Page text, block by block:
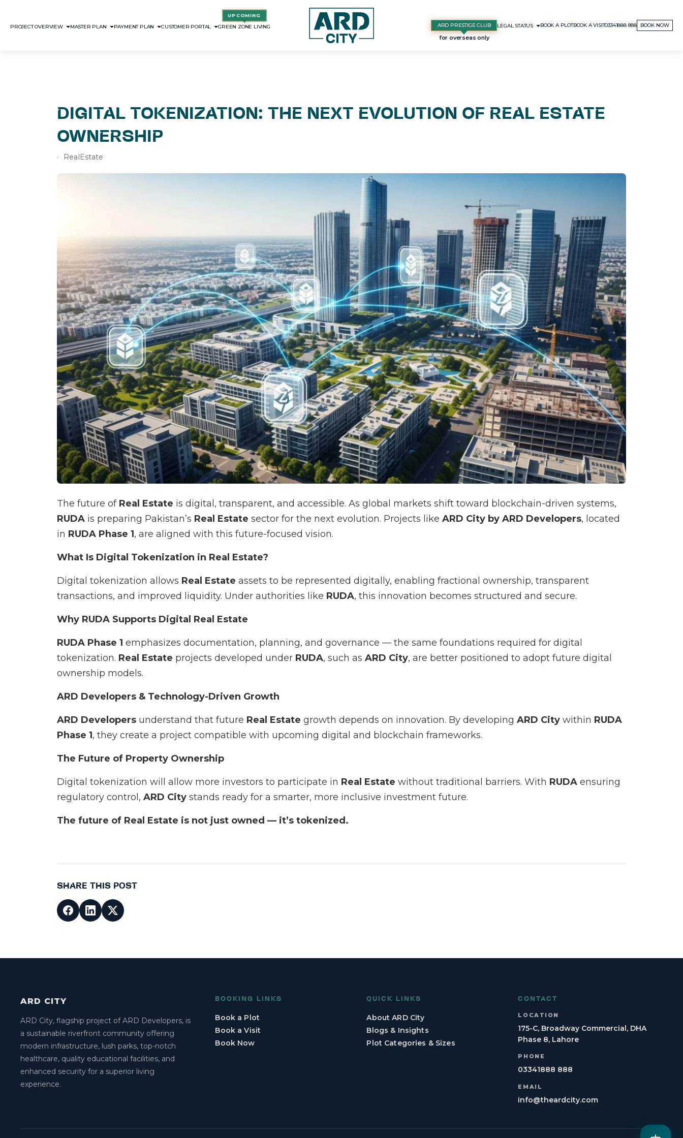
PROJECT OVERVIEW MASTER PLAN PAYMENT PLAN CUSTOMER PORTAL GREEN ZONE LIVING ARD PRESTIGE CLUB LEGAL STATUS BOOK A PLOTBOOK A VISIT03341888 888 BOOK NOW
DIGITAL TOKENIZATION: THE NEXT EVOLUTION OF REAL ESTATE
OWNERSHIP
RealEstate
The future of Real Estate is digital, transparent, and accessible. As global markets shift toward blockchain-driven systems,
RUDA is preparing Pakistan’s Real Estate sector for the next evolution. Projects like ARD City by ARD Developers, located
in RUDA Phase 1, are aligned with this future-focused vision.
What Is Digital Tokenization in Real Estate?
Digital tokenization allows Real Estate assets to be represented digitally, enabling fractional ownership, transparent
transactions, and improved liquidity. Under authorities like RUDA, this innovation becomes structured and secure.
Why RUDA Supports Digital Real Estate
RUDA Phase 1 emphasizes documentation, planning, and governance — the same foundations required for digital
tokenization. Real Estate projects developed under RUDA, such as ARD City, are better positioned to adopt future digital
ownership models.
ARD Developers & Technology-Driven Growth
ARD Developers understand that future Real Estate growth depends on innovation. By developing ARD City within RUDA
Phase 1, they create a project compatible with upcoming digital and blockchain frameworks.
The Future of Property Ownership
Digital tokenization will allow more investors to participate in Real Estate without traditional barriers. With RUDA ensuring
regulatory control, ARD City stands ready for a smarter, more inclusive investment future.
The future of Real Estate is not just owned — it’s tokenized.
SHARE THIS POST
ARD CITY
ARD City, flagship project of ARD Developers, is
a sustainable riverfront community offering
modern infrastructure, lush parks, top-notch
healthcare, quality educational facilities, and
enhanced security for a superior living
experience.
BOOKING LINKS
Book a Plot
Book a Visit
Book Now
QUICK LINKS
About ARD City
Blogs & Insights
Plot Categories & Sizes
CONTACT
LOCATION
175-C, Broadway Commercial, DHA
Phase 8, Lahore
PHONE
03341888 888
EMAIL
info@theardcity.com